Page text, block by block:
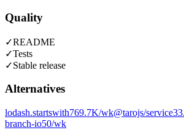
Quality
✓README
✓Tests
✓Stable release
Alternatives
lodash.startswith769.7K/wk@tarojs/service
branch-io50/wk